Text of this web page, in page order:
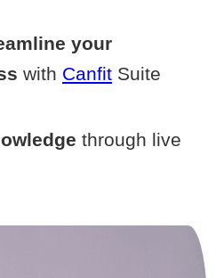
your
with Canfit Suite
through live